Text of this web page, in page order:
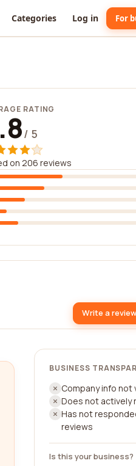
Categories Log in For
RATING
/ 5
on 206 reviews
Write a review
BUSINESS
Company info not
Does not actively
Has not
reviews
Is this your business?